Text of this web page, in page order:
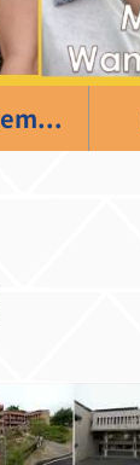
dual academic system